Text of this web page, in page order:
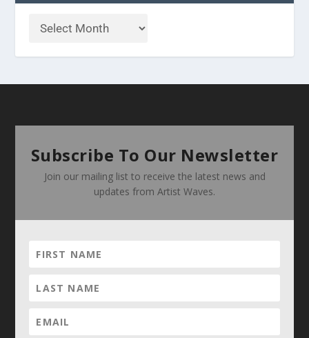
Subscribe To Our Newsletter
Join our mailing list to receive the latest news and
updates from Artist Waves.